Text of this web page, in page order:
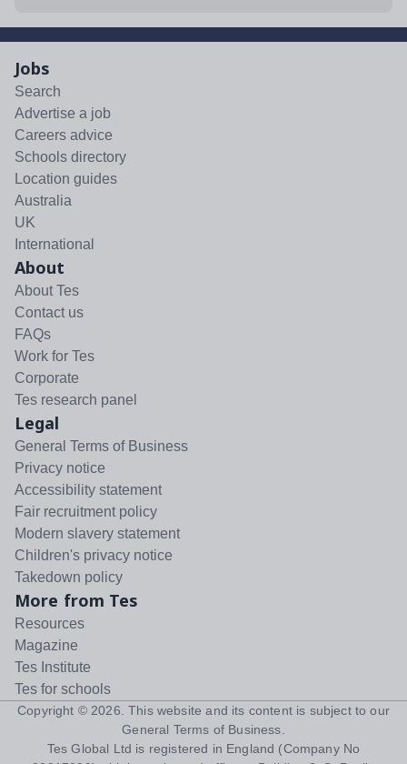
Jobs
Search
Advertise a job
Careers advice
Schools directory
Location guides
Australia
UK
International
About
About Tes
Contact us
FAQs
Work for Tes
Corporate
Tes research panel
Legal
General Terms of Business
Privacy notice
Accessibility statement
Fair recruitment policy
Modern slavery statement
Children's privacy notice
Takedown policy
More from Tes
Resources
Magazine
Tes Institute
Tes for schools
Copyright © 2026 . This website and its content is subject to our
General Terms of Business
Tes Global Ltd is registered in England (Company No